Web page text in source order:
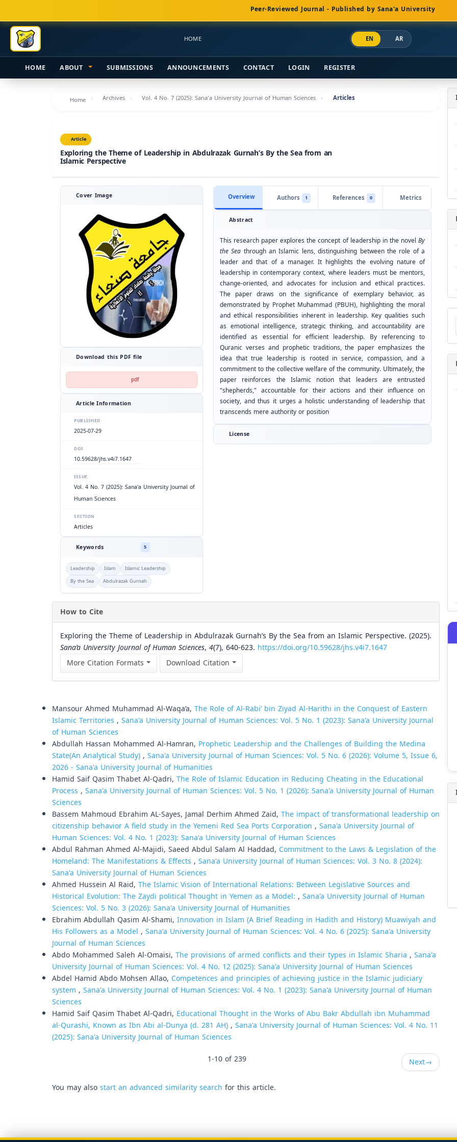
Navigation
Main
Content
Sidebar
Peer-Reviewed Journal - Published by Sana'a University
HOME EN AR
HOME ABOUT SUBMISSIONS ANNOUNCEMENTS CONTACT LOGIN REGISTER
Home Archives Vol. 4 No. 7 (2025): Sana'a University Journal of Human Sciences Articles
Article
Exploring the Theme of Leadership in Abdulrazak Gurnah’s By the Sea from an
Islamic Perspective
Cover Image
Download this PDF file
pdf
Article Information
PUBLISHED
2025-07-29
DOI
10.59628/jhs.v4i7.1647
ISSUE
Vol. 4 No. 7 (2025): Sana'a University Journal of
Human Sciences
SECTION
Articles
Keywords 5
Leadership Islam
Islamic Leadership
By the Sea
Abdulrazak Gurnah
Overview Authors 1 References 0 Metrics
Abstract
This research paper explores the concept of leadership in the novel By
the Sea through an Islamic lens, distinguishing between the role of a
leader and that of a manager. It highlights the evolving nature of
leadership in contemporary context, where leaders must be mentors,
change-oriented, and advocates for inclusion and ethical practices.
The paper draws on the significance of exemplary behavior, as
demonstrated by Prophet Muhammad (PBUH), highlighting the moral
and ethical responsibilities inherent in leadership. Key qualities such
as emotional intelligence, strategic thinking, and accountability are
identified as essential for efficient leadership. By referencing to
Quranic verses and prophetic traditions, the paper emphasizes the
idea that true leadership is rooted in service, compassion, and a
commitment to the collective welfare of the community. Ultimately, the
paper reinforces the Islamic notion that leaders are entrusted
"shepherds," accountable for their actions and their influence on
society, and thus it urges a holistic understanding of leadership that
transcends mere authority or position
License
How to Cite
Exploring the Theme of Leadership in Abdulrazak Gurnah’s By the Sea from an Islamic Perspective. (2025).
Sana’a University Journal of Human Sciences, 4(7), 640-623. https://doi.org/10.59628/jhs.v4i7.1647
More Citation Formats
Download Citation
Mansour Ahmed Muhammad Al-Waqa’a, The Role of Al-Rabi’ bin Ziyad Al-Harithi in the Conquest of Eastern
Islamic Territories , Sana'a University Journal of Human Sciences: Vol. 5 No. 1 (2023): Sana'a University Journal
of Human Sciences
Abdullah Hassan Mohammed Al-Hamran, Prophetic Leadership and the Challenges of Building the Medina
State(An Analytical Study), Sana'a University Journal of Human Sciences: Vol. 5 No. 6 (2026): Volume 5, Issue 6,
2026 - Sana'a University Journal of Humanities
Hamid Saif Qasim Thabet Al-Qadri, The Role of Islamic Education in Reducing Cheating in the Educational
Process , Sana'a University Journal of Human Sciences: Vol. 5 No. 1 (2026): Sana'a University Journal of Human
Sciences
Bassem Mahmoud Ebrahim AL-Sayes, Jamal Derhim Ahmed Zaid, The impact of transformational leadership on
citizenship behavior A field study in the Yemeni Red Sea Ports Corporation , Sana'a University Journal of
Human Sciences: Vol. 4 No. 1 (2023): Sana'a University Journal of Human Sciences
Abdul Rahman Ahmed Al-Majidi, Saeed Abdul Salam Al Haddad, Commitment to the Laws & Legislation of the
Homeland: The Manifestations & Effects , Sana'a University Journal of Human Sciences: Vol. 3 No. 8 (2024):
Sana'a University Journal of Human Sciences
Ahmed Hussein Al Raid, The Islamic Vision of International Relations: Between Legislative Sources and
Historical Evolution: The Zaydi political Thought in Yemen as a Model: , Sana'a University Journal of Human
Sciences: Vol. 5 No. 3 (2026): Sana'a University Journal of Humanities
Ebrahim Abdullah Qasim Al-Shami, Innovation in Islam (A Brief Reading in Hadith and History) Muawiyah and
His Followers as a Model , Sana'a University Journal of Human Sciences: Vol. 4 No. 6 (2025): Sana'a University
Journal of Human Sciences
Abdo Mohammed Saleh Al-Omaisi, The provisions of armed conflicts and their types in Islamic Sharia , Sana'a
University Journal of Human Sciences: Vol. 4 No. 12 (2025): Sana'a University Journal of Human Sciences
Abdel Hamid Abdo Mohsen Allao, Competences and principles of achieving justice in the Islamic judiciary
system , Sana'a University Journal of Human Sciences: Vol. 4 No. 1 (2023): Sana'a University Journal of Human
Sciences
Hamid Saif Qasim Thabet Al-Qadri, Educational Thought in the Works of Abu Bakr Abdullah ibn Muhammad
al-Qurashi, Known as Ibn Abi al-Dunya (d. 281 AH), Sana'a University Journal of Human Sciences: Vol. 4 No. 11
(2025): Sana'a University Journal of Human Sciences
1-10 of 239
Next→
You may alsostart an advanced similarity search for this article.